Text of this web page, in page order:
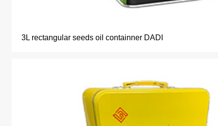
3L rectangular seeds oil containner DADI